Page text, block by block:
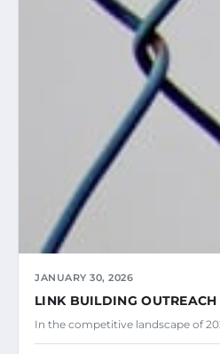
JANUARY 30, 2026
LINK BUILDING
In the competitive landscape of